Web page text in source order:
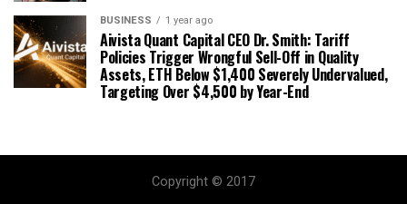
BUSINESS 1 year ago
Aivista Quant Capital CEO Dr. Smith: Tariff
Policies Trigger Wrongful Sell-Off in Quality
Assets, ETH Below $1,400 Severely Undervalued,
Targeting Over $4,500 by Year-End
Copyright © 2017